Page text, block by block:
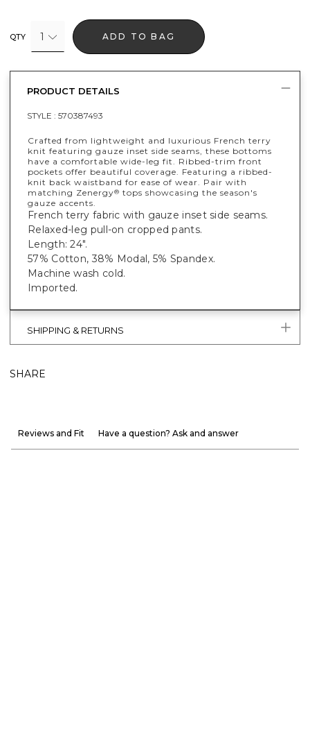
QTY 1 ADD TO BAG
PRODUCT DETAILS
STYLE : 570387493
Crafted from lightweight and luxurious French terry
knit featuring gauze inset side seams, these bottoms
have a comfortable wide-leg fit. Ribbed-trim front
pockets offer beautiful coverage. Featuring a ribbed-
knit back waistband for ease of wear. Pair with
matching Zenergy® tops showcasing the season's
gauze accents.
French terry fabric with gauze inset side seams.
Relaxed-leg pull-on cropped pants.
Length: 24".
57% Cotton, 38% Modal, 5% Spandex.
Machine wash cold.
Imported.
SHIPPING & RETURNS
SHARE
Reviews and Fit Have a question? Ask and answer